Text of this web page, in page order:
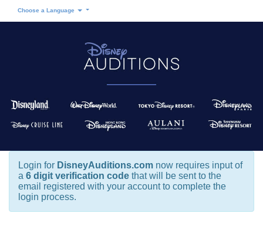
Choose a Language
Login for DisneyAuditions.com now requires input of
a 6 digit verification code that will be sent to the
email registered with your account to complete the
login process.